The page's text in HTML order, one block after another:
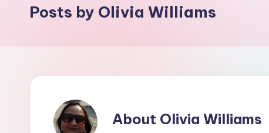
News
Posts by Olivia Williams
About Olivia Williams